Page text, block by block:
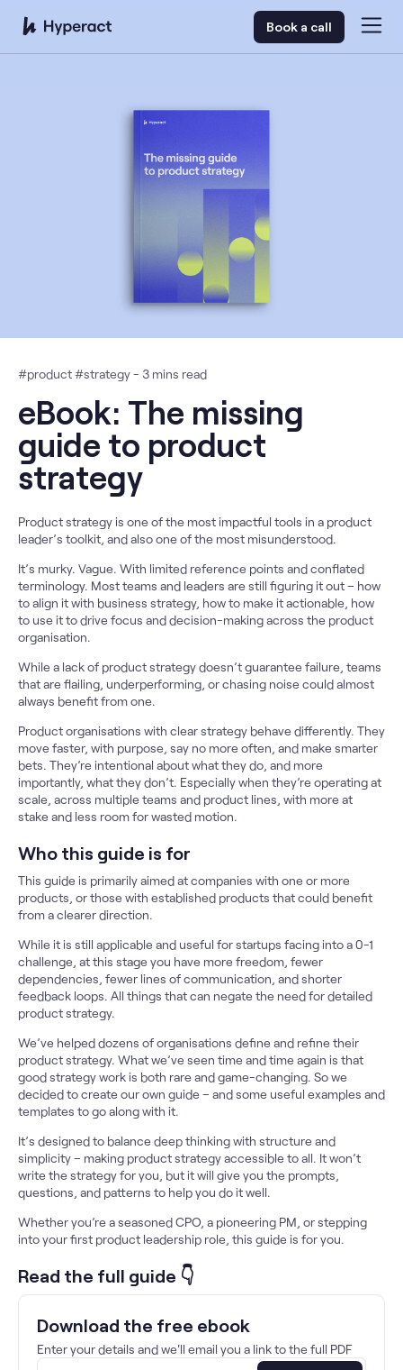
Book a call
#product#strategy- 3 mins read
eBook: The missing
guide to product
strategy
Product strategy is one of the most impactful tools in a product
leader’s toolkit, and also one of the most misunderstood.
It’s murky. Vague. With limited reference points and conflated
terminology. Most teams and leaders are still figuring it out – how
to align it with business strategy, how to make it actionable, how
to use it to drive focus and decision-making across the product
organisation.
While a lack of product strategy doesn’t guarantee failure, teams
that are flailing, underperforming, or chasing noise could almost
always benefit from one.
Product organisations with clear strategy behave differently. They
move faster, with purpose, say no more often, and make smarter
bets. They’re intentional about what they do, and more
importantly, what they don’t. Especially when they’re operating at
scale, across multiple teams and product lines, with more at
stake and less room for wasted motion.
Who this guide is for
This guide is primarily aimed at companies with one or more
products, or those with established products that could benefit
from a clearer direction.
While it is still applicable and useful for startups facing into a 0-1
challenge, at this stage you have more freedom, fewer
dependencies, fewer lines of communication, and shorter
feedback loops. All things that can negate the need for detailed
product strategy.
We’ve helped dozens of organisations define and refine their
product strategy. What we’ve seen time and time again is that
good strategy work is both rare and game-changing. So we
decided to create our own guide – and some useful examples and
templates to go along with it.
It’s designed to balance deep thinking with structure and
simplicity – making product strategy accessible to all. It won’t
write the strategy for you, but it will give you the prompts,
questions, and patterns to help you do it well.
Whether you’re a seasoned CPO, a pioneering PM, or stepping
into your first product leadership role, this guide is for you.
Read the full guide 👇
Download the free ebook
Enter your details and we'll email you a link to the full PDF